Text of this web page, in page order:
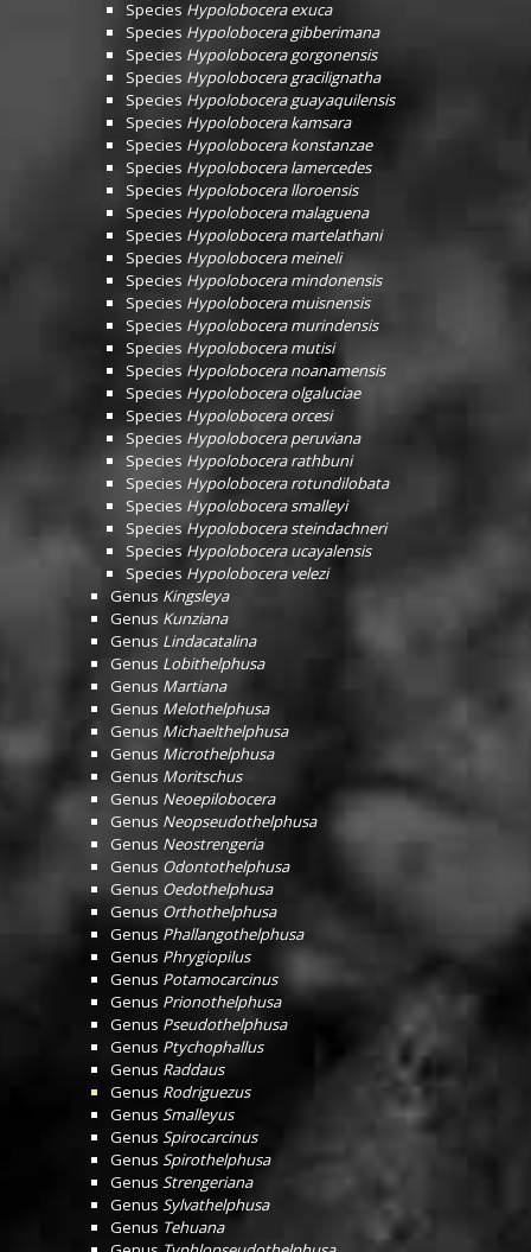
Species Hypolobocera exuca
Species Hypolobocera gibberimana
Species Hypolobocera gorgonensis
Species Hypolobocera gracilignatha
Species Hypolobocera guayaquilensis
Species Hypolobocera kamsara
Species Hypolobocera konstanzae
Species Hypolobocera lamercedes
Species Hypolobocera lloroensis
Species Hypolobocera malaguena
Species Hypolobocera martelathani
Species Hypolobocera meineli
Species Hypolobocera mindonensis
Species Hypolobocera muisnensis
Species Hypolobocera murindensis
Species Hypolobocera mutisi
Species Hypolobocera noanamensis
Species Hypolobocera olgaluciae
Species Hypolobocera orcesi
Species Hypolobocera peruviana
Species Hypolobocera rathbuni
Species Hypolobocera rotundilobata
Species Hypolobocera smalleyi
Species Hypolobocera steindachneri
Species Hypolobocera ucayalensis
Species Hypolobocera velezi
Genus Kingsleya
Genus Kunziana
Genus Lindacatalina
Genus Lobithelphusa
Genus Martiana
Genus Melothelphusa
Genus Michaelthelphusa
Genus Microthelphusa
Genus Moritschus
Genus Neoepilobocera
Genus Neopseudothelphusa
Genus Neostrengeria
Genus Odontothelphusa
Genus Oedothelphusa
Genus Orthothelphusa
Genus Phallangothelphusa
Genus Phrygiopilus
Genus Potamocarcinus
Genus Prionothelphusa
Genus Pseudothelphusa
Genus Ptychophallus
Genus Raddaus
Genus Rodriguezus
Genus Smalleyus
Genus Spirocarcinus
Genus Spirothelphusa
Genus Strengeriana
Genus Sylvathelphusa
Genus Tehuana